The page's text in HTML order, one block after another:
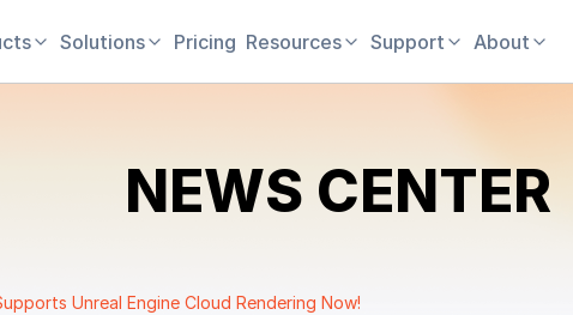
Solutions Pricing Resources Support About
NEWS CENTER
Unreal Engine Cloud Rendering Now!